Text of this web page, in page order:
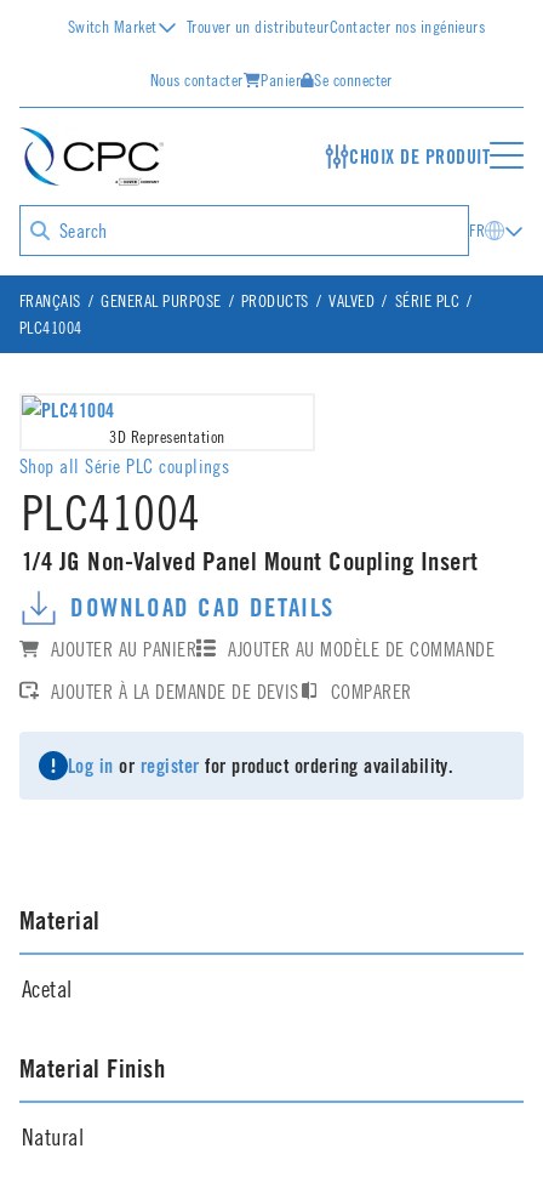
Switch Market Trouver un distributeurContacter nos ingénieurs
Nous contacter Panier Se connecter
CHOIX DE PRODUIT
FR
FRANÇAIS GENERAL PURPOSE PRODUCTS VALVED
SÉRIE PLC
PLC41004
3D Representation
Shop all Série PLC couplings
PLC41004
1/4 JG Non-Valved Panel Mount Coupling Insert
DOWNLOAD CAD DETAILS
AJOUTER AU PANIER
AJOUTER AU MODÈLE DE COMMANDE
AJOUTER À LA DEMANDE DE DEVIS
COMPARER
Log in or register for product ordering availability.
Material
Acetal
Material Finish
Natural